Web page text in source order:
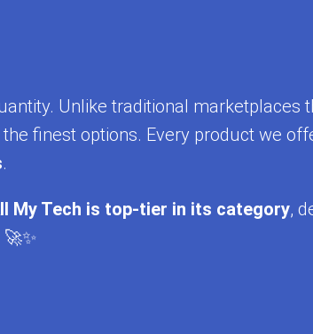
Unlike traditional
finest options. Every product we
.
My Tech is top-tier in its category,